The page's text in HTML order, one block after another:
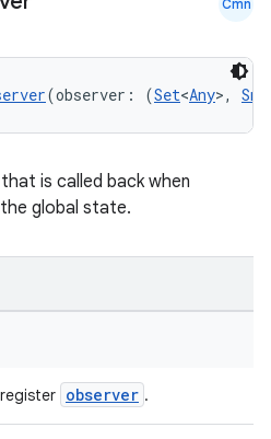
Cmn
(observer: (Set<Any>,
is called back when
global state.
observer .